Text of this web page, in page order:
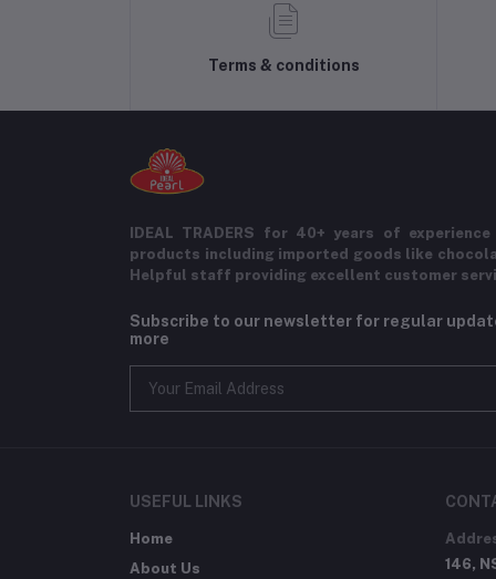
Terms & conditions
IDEAL TRADERS for 40+ years of
products including imported goods like
Helpful staff providing excellent customer
Subscribe to our newsletter for regular
more
USEFUL LINKS
Home
About Us
146,